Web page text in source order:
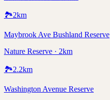
🏞️2km
Maybrook Ave Bushland Reserve
Nature Reserve · 2km
🏞️2.2km
Washington Avenue Reserve